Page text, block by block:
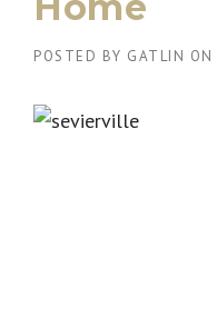
POSTED BY GATLIN ON